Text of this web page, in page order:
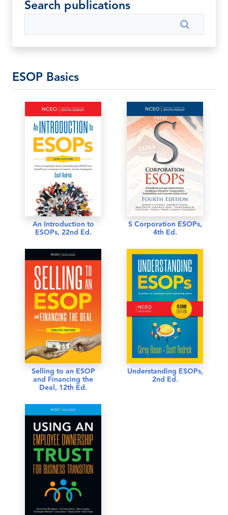
Search publications
Search
ESOP Basics
An Introduction to
ESOPs, 22nd Ed.
S Corporation ESOPs,
4th Ed.
Selling to an ESOP
and Financing the
Deal, 12th Ed.
Understanding ESOPs,
2nd Ed.